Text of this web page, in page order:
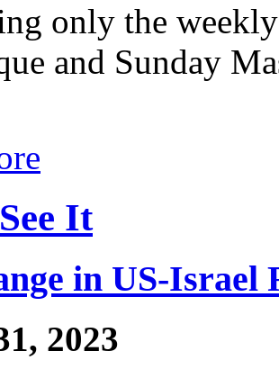
only the
and Sunday
It
in US-Israel
2023